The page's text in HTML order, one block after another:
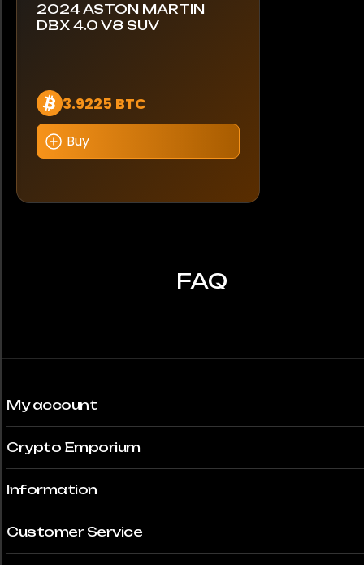
2024 ASTON MARTIN
DBX 4.0 V8 SUV
3.9225 BTC
Buy
FAQ
My account
Crypto Emporium
Information
Customer Service